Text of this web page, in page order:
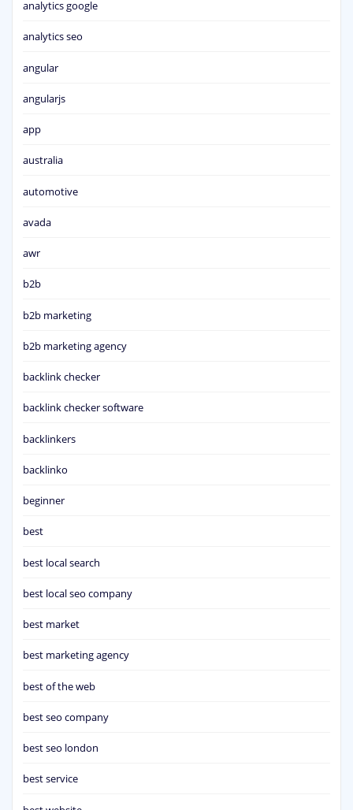
analytics google
analytics seo
angular
angularjs
app
australia
automotive
avada
awr
b2b
b2b marketing
b2b marketing agency
backlink checker
backlink checker software
backlinkers
backlinko
beginner
best
best local search
best local seo company
best market
best marketing agency
best of the web
best seo company
best seo london
best service